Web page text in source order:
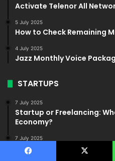
Activate Telenor All
5 July 2025
How to Check Remaining
4 July 2025
Jazz Monthly Voice
STARTUPS
7 July 2025
Startup or Freelancing:
Economy?
7 July 2025
Common Mistakes to
Pakistan